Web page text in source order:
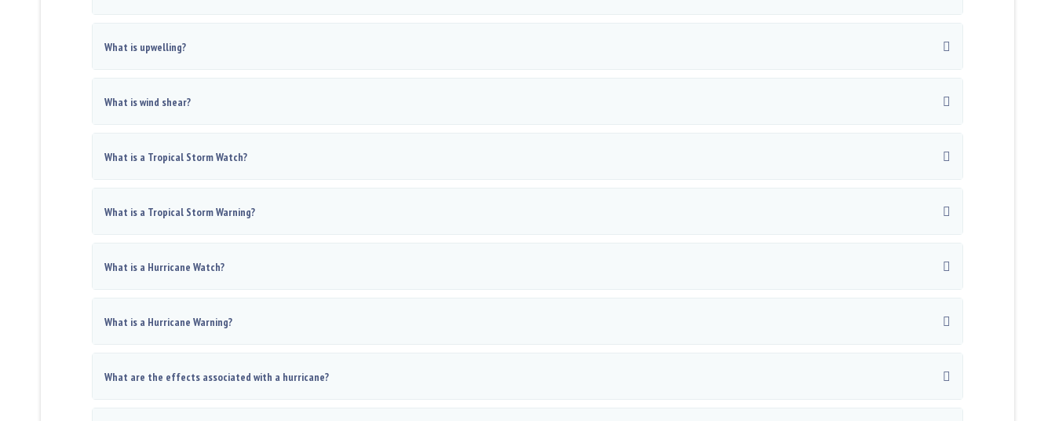
What is upwelling?
What is wind shear?
What is a Tropical Storm Watch?
What is a Tropical Storm Warning?
What is a Hurricane Watch?
What is a Hurricane Warning?
What are the effects associated with a hurricane?